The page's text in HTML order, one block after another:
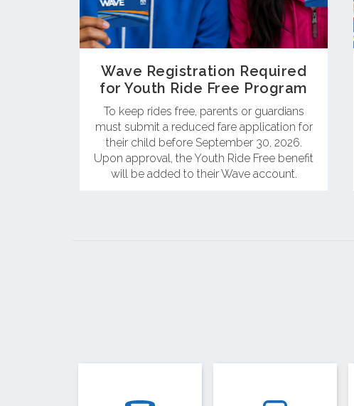
Wave Registration Required
for Youth Ride Free Program
To keep rides free, parents or guardians
must submit a reduced fare application for
their child before September 30, 2026.
Upon approval, the Youth Ride Free benefit
will be added to their Wave account.